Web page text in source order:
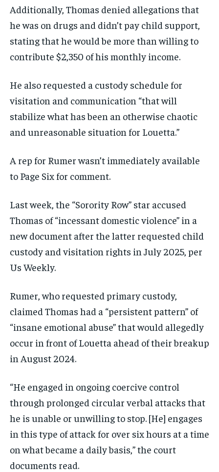
Additionally, Thomas denied allegations that
he was on drugs and didn’t pay child support,
stating that he would be more than willing to
contribute $2,350 of his monthly income.
He also requested a custody schedule for
visitation and communication “that will
stabilize what has been an otherwise chaotic
and unreasonable situation for Louetta.”
A rep for Rumer wasn’t immediately available
to Page Six for comment.
Last week, the “Sorority Row” star accused
Thomas of “incessant domestic violence” in a
new document after the latter requested child
custody and visitation rights in July 2025, per
Us Weekly.
Rumer, who requested primary custody,
claimed Thomas had a “persistent pattern” of
“insane emotional abuse” that would allegedly
occur in front of Louetta ahead of their breakup
in August 2024.
“He engaged in ongoing coercive control
through prolonged circular verbal attacks that
he is unable or unwilling to stop. [He] engages
in this type of attack for over six hours at a time
on what became a daily basis,” the court
documents read.